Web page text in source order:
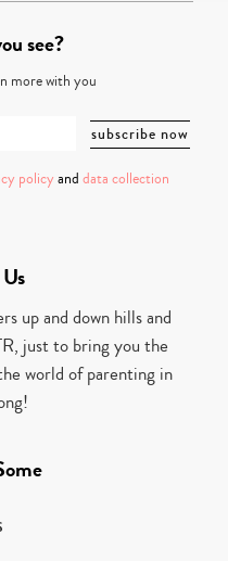
see?
more with you
policy and data collection
up and down hills and
just to bring you the
world of parenting in